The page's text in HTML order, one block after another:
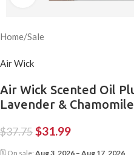
Home/Sale
Air Wick
Air Wick Scented Oil
Lavender &
$37.75$31.99
🗓 On sale: Aug 3, 2026 – Aug 17, 2026